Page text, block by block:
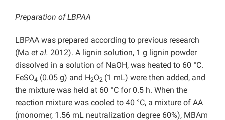
Preparation of LBPAA
LBPAA was prepared according to previous research
(Ma et al. 2012). A lignin solution, 1 g lignin powder
dissolved in a solution of NaOH, was heated to 60 °C.
FeSO4 (0.05 g) and H2O2 (1 mL) were then added, and
the mixture was held at 60 °C for 0.5 h. When the
reaction mixture was cooled to 40 °C, a mixture of AA
(monomer, 1.56 mL neutralization degree 60%), MBAm